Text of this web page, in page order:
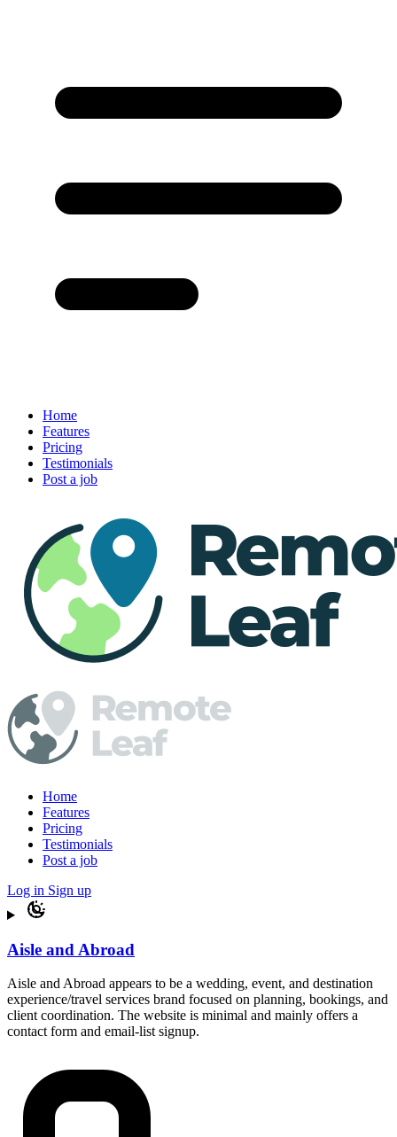
Home
Features
Pricing
Testimonials
Post a job
Home
Features
Pricing
Testimonials
Post a job
Log in Sign up
Aisle and Abroad
Aisle and Abroad appears to be a wedding, event, and destination
experience/travel services brand focused on planning, bookings, and
client coordination. The website is minimal and mainly offers a
contact form and email-list signup.